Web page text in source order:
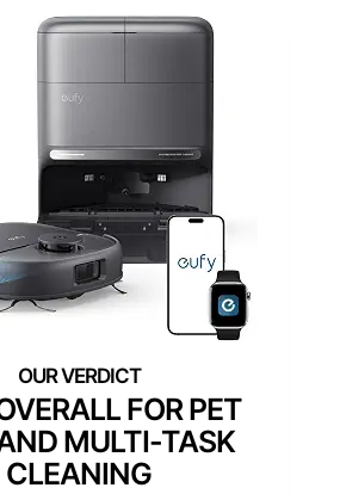
FOR PET
MULTI-TASK
CLEANING